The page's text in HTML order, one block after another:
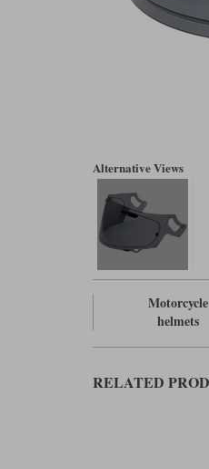
Alternative Views
Motorcycle
helmets
RELATED